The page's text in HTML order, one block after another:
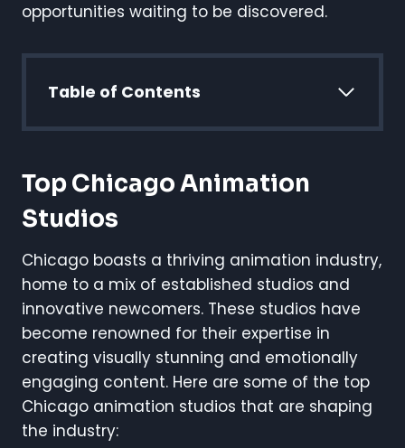
opportunities waiting to be discovered.
Table of Contents
Top Chicago Animation
Studios
Chicago boasts a thriving animation industry,
home to a mix of established studios and
innovative newcomers. These studios have
become renowned for their expertise in
creating visually stunning and emotionally
engaging content. Here are some of the top
Chicago animation studios that are shaping
the industry: